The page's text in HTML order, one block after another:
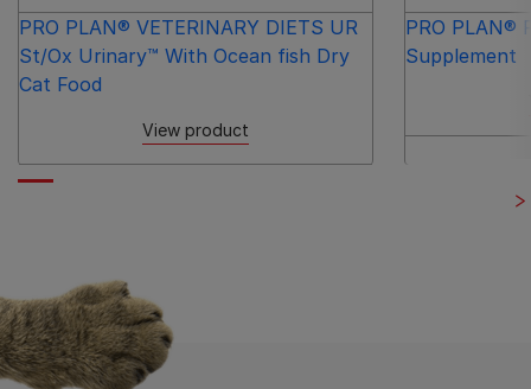
PRO PLAN® VETERINARY DIETS UR
St/Ox Urinary™ With Ocean fish Dry
Cat Food
View product
PRO PLAN®
Supplement